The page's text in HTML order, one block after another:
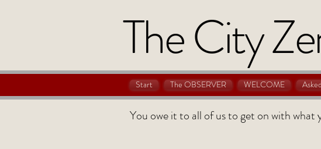
The City
Start The OBSERVER WELCOME
You owe it to all of us to get on with what